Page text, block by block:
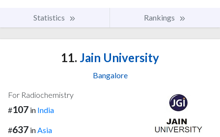
Statistics Rankings
11. Jain University
Bangalore
For Radiochemistry
#107 in India
#637 inAsia